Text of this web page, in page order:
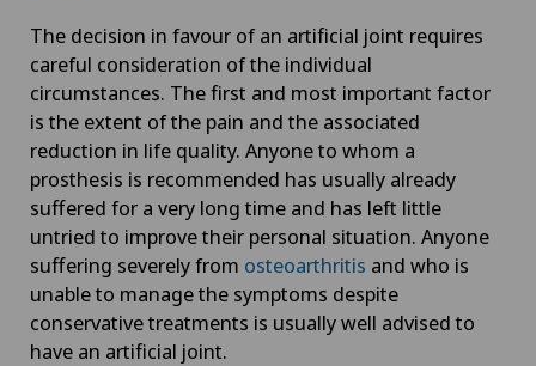
The decision in favour of an artificial joint requires
careful consideration of the individual
circumstances. The first and most important factor
is the extent of the pain and the associated
reduction in life quality. Anyone to whom a
prosthesis is recommended has usually already
suffered for a very long time and has left little
untried to improve their personal situation. Anyone
suffering severely from osteoarthritis and who is
unable to manage the symptoms despite
conservative treatments is usually well advised to
have an artificial joint.